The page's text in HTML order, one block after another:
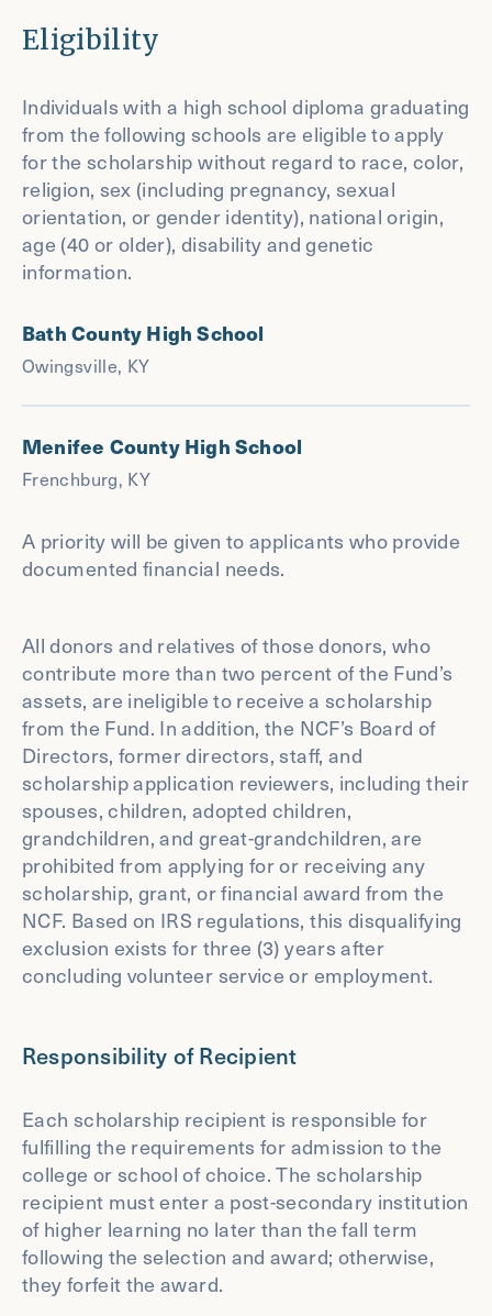
Eligibility
Individuals with a high school diploma graduating
from the following schools are eligible to apply
for the scholarship without regard to race, color,
religion, sex (including pregnancy, sexual
orientation, or gender identity), national origin,
age (40 or older), disability and genetic
information.
Bath County High School
Owingsville, KY
Menifee County High School
Frenchburg, KY
A priority will be given to applicants who provide
documented financial needs.
All donors and relatives of those donors, who
contribute more than two percent of the Fund’s
assets, are ineligible to receive a scholarship
from the Fund. In addition, the NCF’s Board of
Directors, former directors, staff, and
scholarship application reviewers, including their
spouses, children, adopted children,
grandchildren, and great-grandchildren, are
prohibited from applying for or receiving any
scholarship, grant, or financial award from the
NCF. Based on IRS regulations, this disqualifying
exclusion exists for three (3) years after
concluding volunteer service or employment.
Responsibility of Recipient
Each scholarship recipient is responsible for
fulfilling the requirements for admission to the
college or school of choice. The scholarship
recipient must enter a post-secondary institution
of higher learning no later than the fall term
following the selection and award; otherwise,
they forfeit the award.